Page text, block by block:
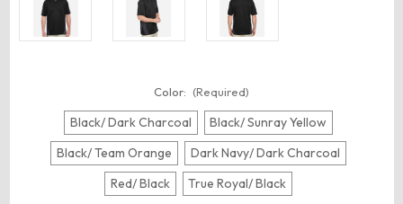
Color: (Required)
Black/ Dark Charcoal
Black/ Sunray Yellow
Black/ Team Orange
Dark Navy/ Dark Charcoal
Red/ Black
True Royal/ Black